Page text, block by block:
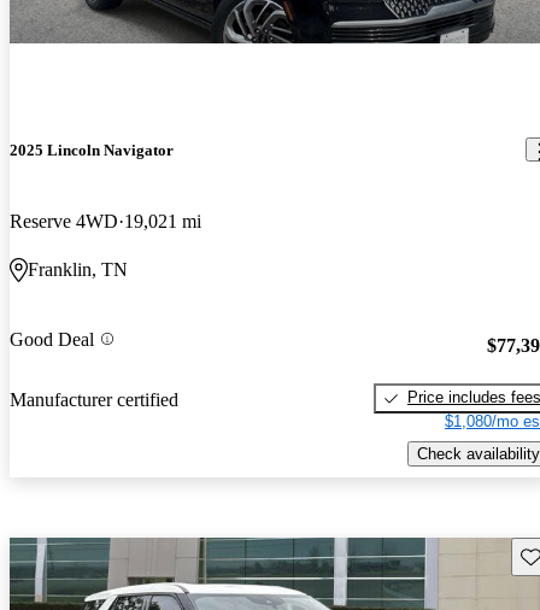
2025 Lincoln Navigator
Reserve 4WD 19,021 mi
Franklin, TN
Good Deal
Manufacturer certified
Price includes fees
$1,080/mo
Check availability